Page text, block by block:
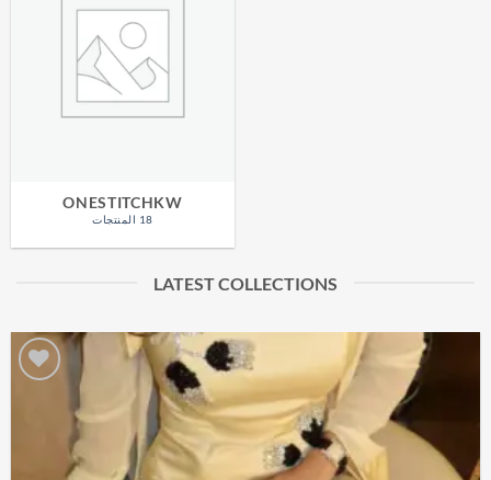
ONESTITCHKW
18 المنتجات
LATEST COLLECTIONS